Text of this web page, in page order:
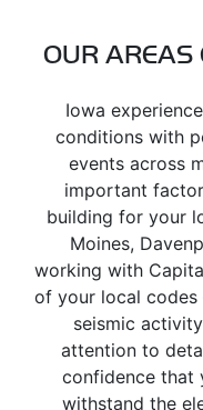
OUR AREAS
Iowa
conditions with
events across
important
building for your
Moines,
working with
of your local
seismic
attention to
confidence that
withstand the